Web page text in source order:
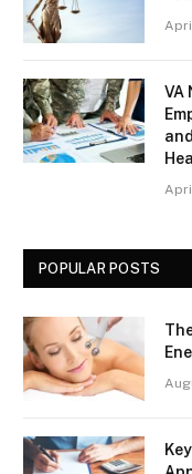
VA
POPULAR POSTS